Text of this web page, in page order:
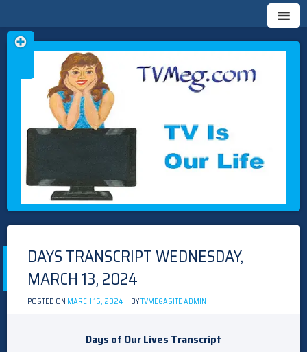
TVMEG.COM
TV IS OUR LIFE
Skip
to
DAYS TRANSCRIPT WEDNESDAY,
MARCH 13, 2024
POSTED ON MARCH 15, 2024 BYTVMEGASITE ADMIN
Days of Our Lives Transcript